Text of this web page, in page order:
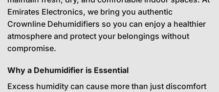
Emirates Electronics, we bring you authentic
Crownline Dehumidifiers so you can enjoy a healthier
atmosphere and protect your belongings without
compromise.
Why a Dehumidifier is Essential
Excess humidity can cause more than just discomfort